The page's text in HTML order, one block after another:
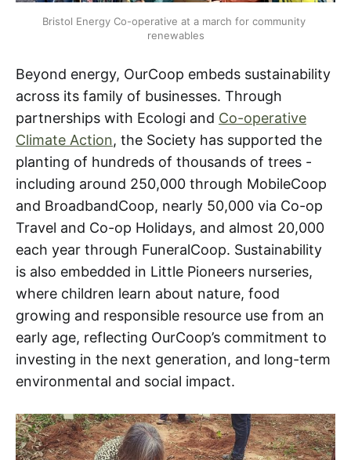
Bristol Energy Co-operative at a march for community
renewables
Beyond energy, OurCoop embeds sustainability
across its family of businesses. Through
partnerships with Ecologi and Co-operative
Climate Action, the Society has supported the
planting of hundreds of thousands of trees -
including around 250,000 through MobileCoop
and BroadbandCoop, nearly 50,000 via Co-op
Travel and Co-op Holidays, and almost 20,000
each year through FuneralCoop. Sustainability
is also embedded in Little Pioneers nurseries,
where children learn about nature, food
growing and responsible resource use from an
early age, reflecting OurCoop’s commitment to
investing in the next generation, and long-term
environmental and social impact.